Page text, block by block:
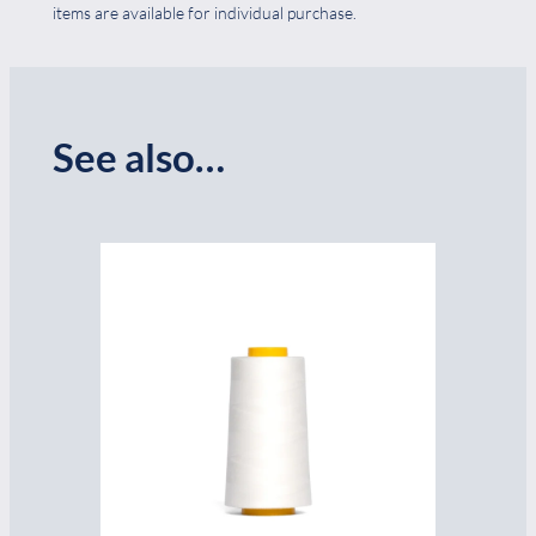
items are available for individual purchase.
See also…